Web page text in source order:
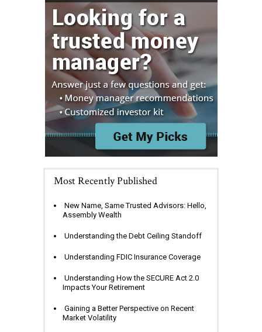
Most Recently Published
New Name, Same Trusted Advisors: Hello,
Assembly Wealth
Understanding the Debt Ceiling Standoff
Understanding FDIC Insurance Coverage
Understanding How the SECURE Act 2.0
Impacts Your Retirement
Gaining a Better Perspective on Recent
Market Volatility